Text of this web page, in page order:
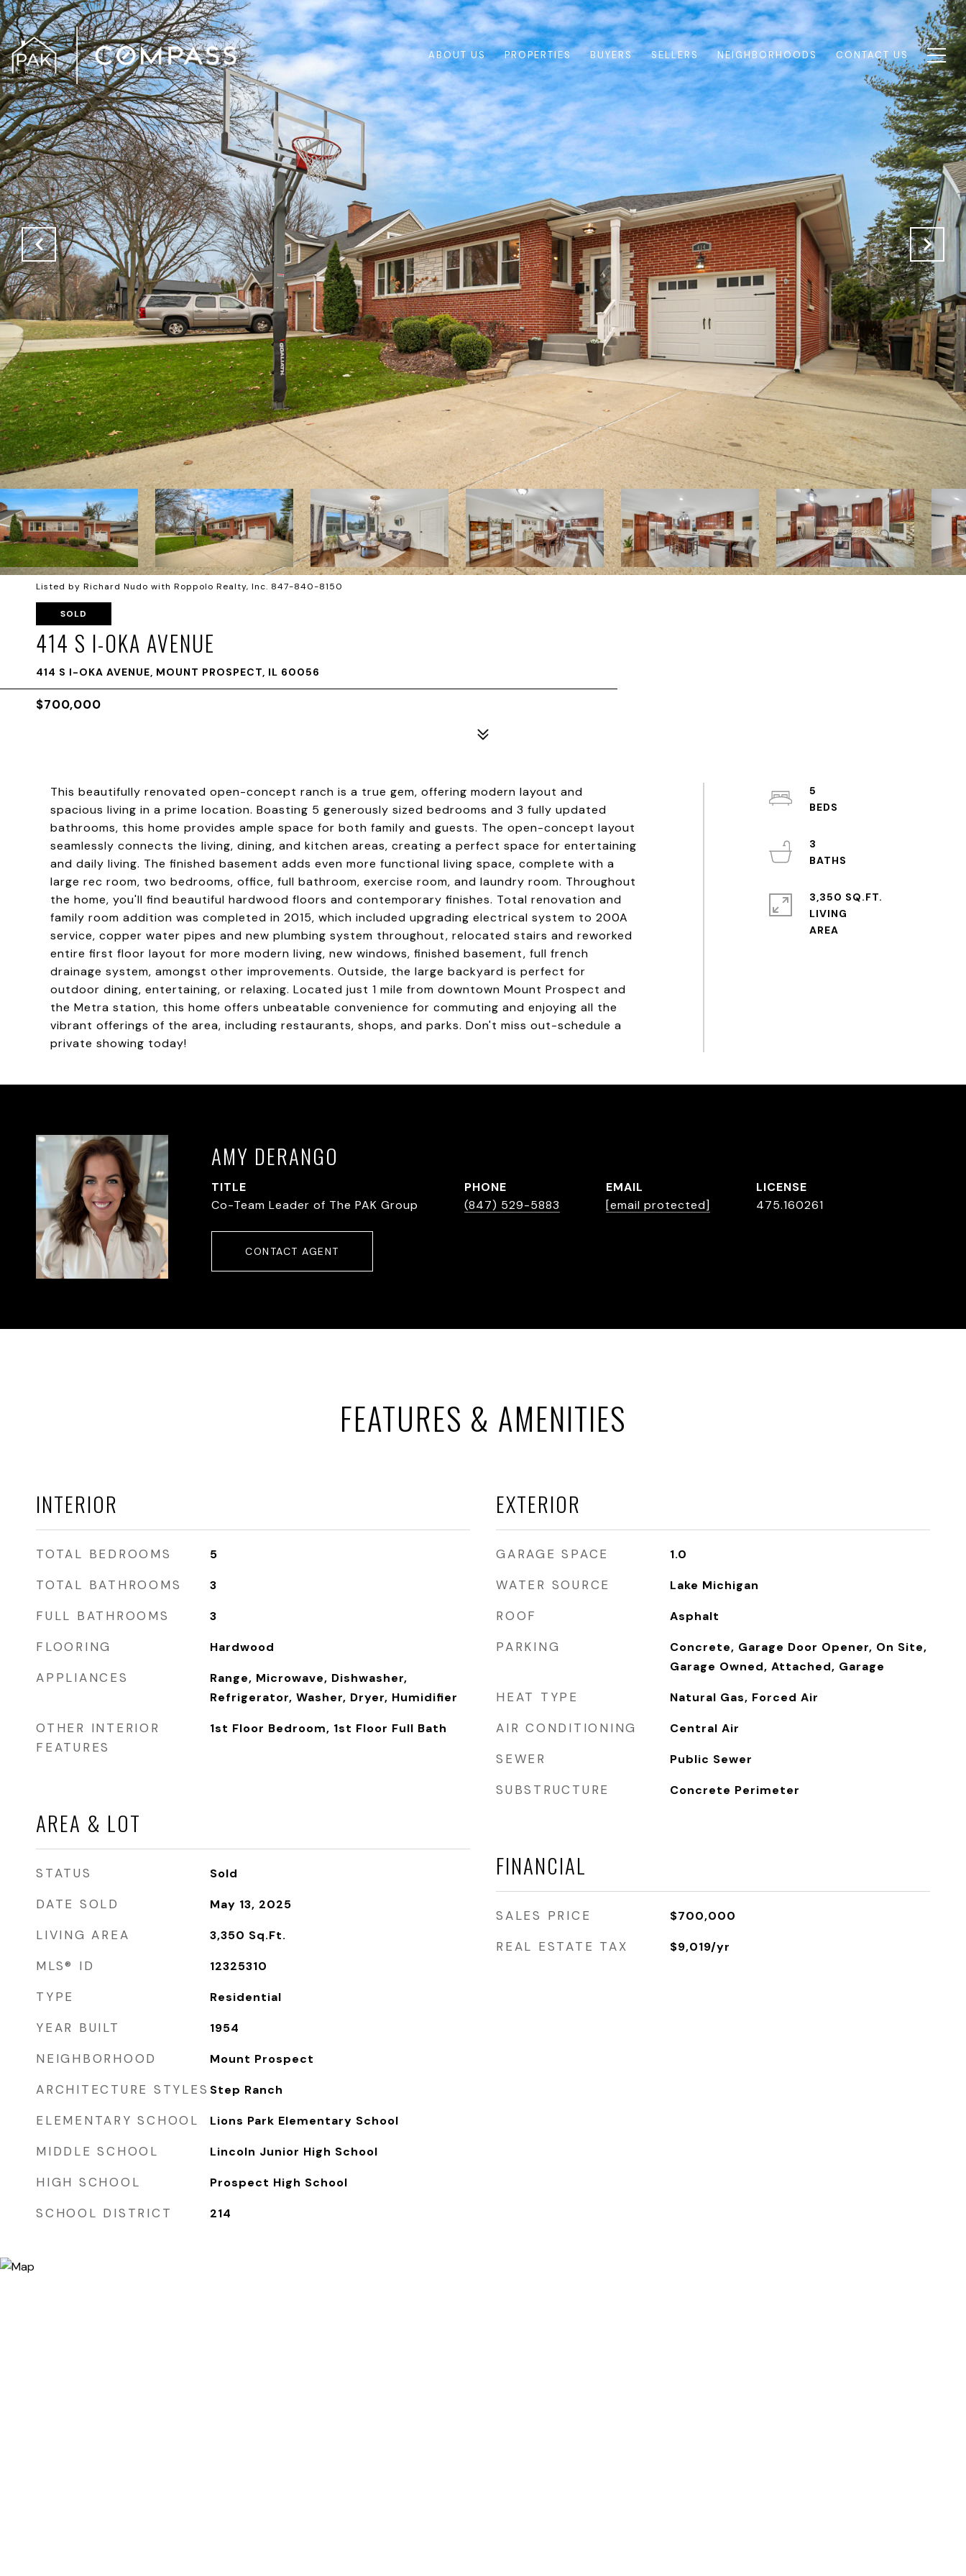
ABOUT US PROPERTIES BUYERS SELLERS NEIGHBORHOODS CONTACT US
Listed by Richard Nudo with Roppolo Realty, Inc. 847-840-8150
SOLD
414 S I-OKA AVENUE
414 S I-OKA AVENUE, MOUNT PROSPECT, IL 60056
$700,000
This beautifully renovated open-concept ranch is a true gem, offering modern layout and
spacious living in a prime location. Boasting 5 generously sized bedrooms and 3 fully updated
bathrooms, this home provides ample space for both family and guests. The open-concept layout
seamlessly connects the living, dining, and kitchen areas, creating a perfect space for entertaining
and daily living. The finished basement adds even more functional living space, complete with a
large rec room, two bedrooms, office, full bathroom, exercise room, and laundry room. Throughout
the home, you'll find beautiful hardwood floors and contemporary finishes. Total renovation and
family room addition was completed in 2015, which included upgrading electrical system to 200A
service, copper water pipes and new plumbing system throughout, relocated stairs and reworked
entire first floor layout for more modern living, new windows, finished basement, full french
drainage system, amongst other improvements. Outside, the large backyard is perfect for
outdoor dining, entertaining, or relaxing. Located just 1 mile from downtown Mount Prospect and
the Metra station, this home offers unbeatable convenience for commuting and enjoying all the
vibrant offerings of the area, including restaurants, shops, and parks. Don't miss out-schedule a
private showing today!
5
3
3,350 SQ.FT.
LIVING
AMY DERANGO
TITLE
Co-Team Leader of The PAK Group
PHONE
(847) 529-5883
EMAIL
[email protected]
475.160261
CONTACT AGENT
FEATURES & AMENITIES
INTERIOR
TOTAL BEDROOMS 5
TOTAL BATHROOMS 3
FULL BATHROOMS 3
FLOORING Hardwood
APPLIANCES
Range, Microwave, Dishwasher,
Refrigerator, Washer, Dryer, Humidifier
OTHER INTERIOR
FEATURES
1st Floor Bedroom, 1st Floor Full Bath
AREA & LOT
STATUS Sold
DATE SOLD May 13, 2025
LIVING AREA 3,350 Sq.Ft.
MLS® ID 12325310
TYPE Residential
YEAR BUILT 1954
NEIGHBORHOOD Mount Prospect
ARCHITECTURE STYLES Step Ranch
ELEMENTARY SCHOOL Lions Park Elementary School
MIDDLE SCHOOL Lincoln Junior High School
HIGH SCHOOL Prospect High School
SCHOOL DISTRICT 214
EXTERIOR
GARAGE SPACE 1.0
WATER SOURCE Lake Michigan
ROOF Asphalt
PARKING
Concrete, Garage Door Opener, On Site,
Garage Owned, Attached, Garage
HEAT TYPE Natural Gas, Forced Air
AIR CONDITIONING Central Air
SEWER Public Sewer
SUBSTRUCTURE Concrete Perimeter
FINANCIAL
SALES PRICE $700,000
REAL ESTATE TAX $9,019/yr